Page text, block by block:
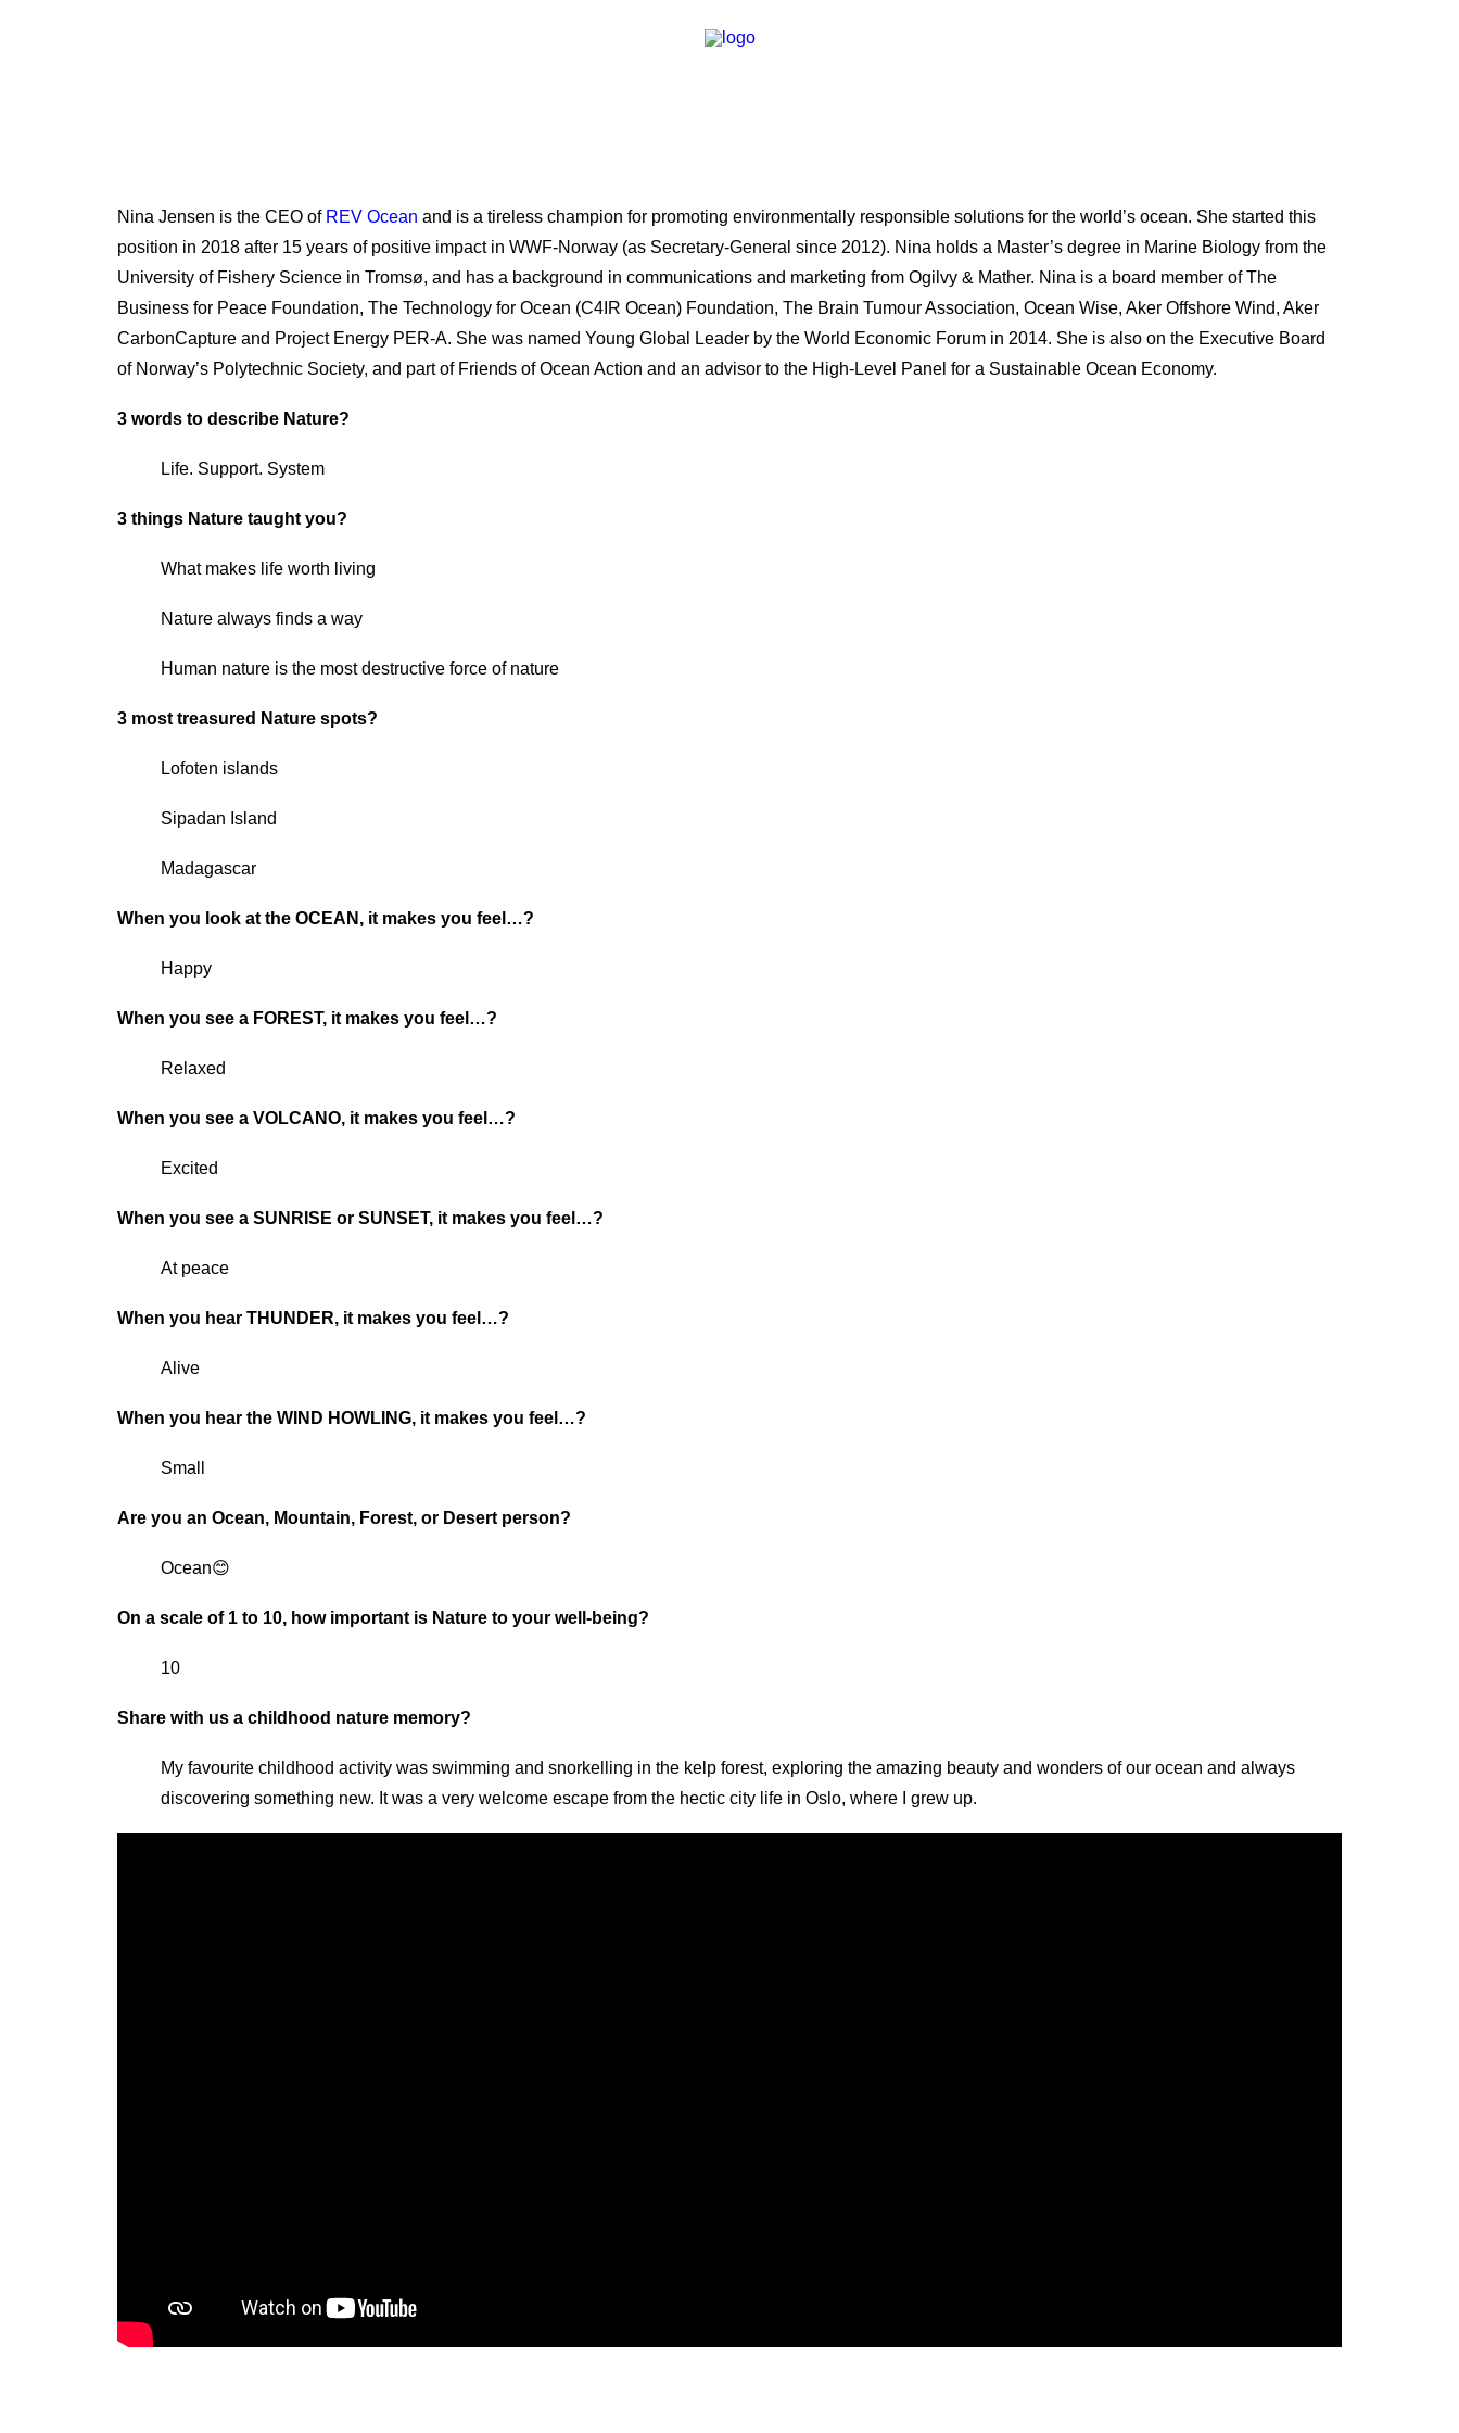
Nina Jensen is the CEO of REV Ocean and is a tireless champion for promoting environmentally responsible solutions for the world’s ocean. She started this
position in 2018 after 15 years of positive impact in WWF-Norway (as Secretary-General since 2012). Nina holds a Master’s degree in Marine Biology from the
University of Fishery Science in Tromsø, and has a background in communications and marketing from Ogilvy & Mather. Nina is a board member of The
Business for Peace Foundation, The Technology for Ocean (C4IR Ocean) Foundation, The Brain Tumour Association, Ocean Wise, Aker Offshore Wind, Aker
CarbonCapture and Project Energy PER-A. She was named Young Global Leader by the World Economic Forum in 2014. She is also on the Executive Board
of Norway’s Polytechnic Society, and part of Friends of Ocean Action and an advisor to the High-Level Panel for a Sustainable Ocean Economy.
3 words to describe Nature?
Life. Support. System
3 things Nature taught you?
What makes life worth living
Nature always finds a way
Human nature is the most destructive force of nature
3 most treasured Nature spots?
Lofoten islands
Sipadan Island
Madagascar
When you look at the OCEAN, it makes you feel…?
Happy
When you see a FOREST, it makes you feel…?
Relaxed
When you see a VOLCANO, it makes you feel…?
Excited
When you see a SUNRISE or SUNSET, it makes you feel…?
At peace
When you hear THUNDER, it makes you feel…?
Alive
When you hear the WIND HOWLING, it makes you feel…?
Small
Are you an Ocean, Mountain, Forest, or Desert person?
Ocean😊
On a scale of 1 to 10, how important is Nature to your well-being?
10
Share with us a childhood nature memory?
My favourite childhood activity was swimming and snorkelling in the kelp forest, exploring the amazing beauty and wonders of our ocean and always
discovering something new. It was a very welcome escape from the hectic city life in Oslo, where I grew up.